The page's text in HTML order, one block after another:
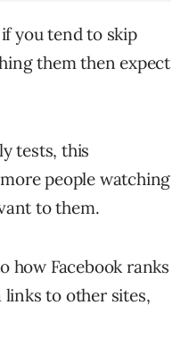
you tend to skip
them then expect
tests, this
people watching
to them.
how Facebook ranks
links to other sites,